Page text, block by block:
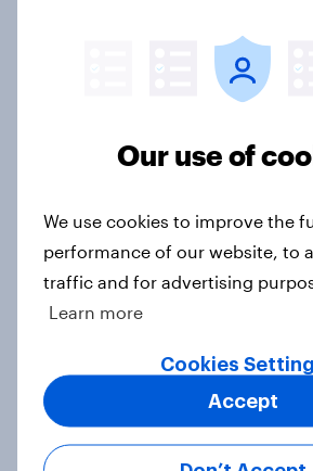
national issues
4. Relations with the
America looks to the rest
Big Survey
Our use of
We use cookies to improve the
performance of our website, to
traffic and for advertising
Learn more
Cookies
Accept